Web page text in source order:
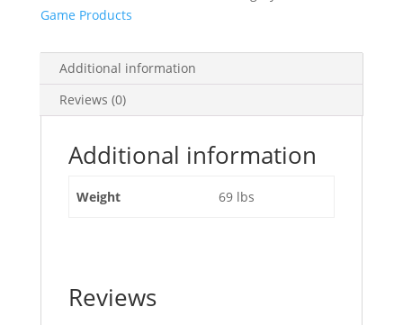
Game Products
Additional information
Reviews (0)
Additional information
Weight 69 lbs
Reviews